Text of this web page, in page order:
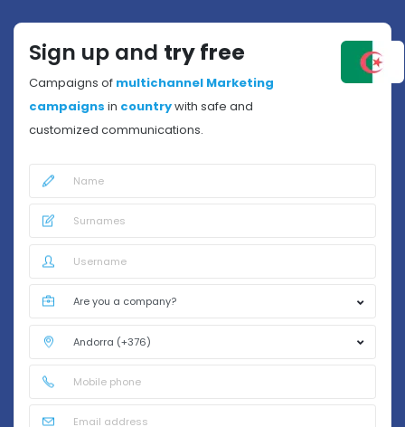
Sign up and try free
Campaigns of multichannel Marketing
campaigns in countrywith safe and
customized communications.